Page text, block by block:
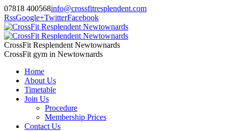
07818 400568info@crossfitresplendent.com
RssGoogle+TwitterFacebook
CrossFit Resplendent Newtownards
CrossFit gym in Newtownards
Home
About Us
Timetable
Join Us
Procedure
Membership Prices
Contact Us